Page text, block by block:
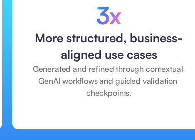
3x
More structured, business-
aligned use cases
Generated and refined through contextual
GenAI workflows and guided validation
checkpoints.